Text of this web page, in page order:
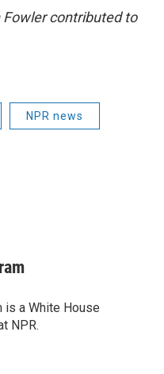
Fowler contributed to
NPR news
is a White House
NPR.